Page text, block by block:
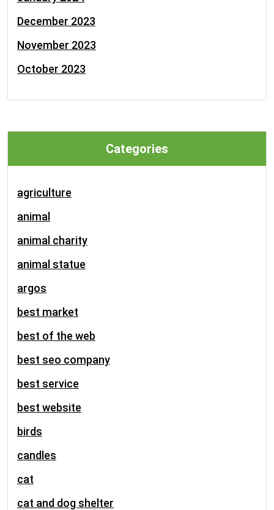
December 2023
November 2023
October 2023
Categories
agriculture
animal
animal charity
animal statue
argos
best market
best of the web
best seo company
best service
best website
birds
candles
cat
cat and dog shelter